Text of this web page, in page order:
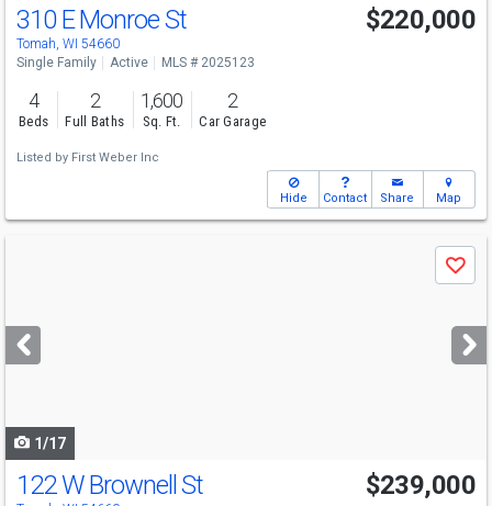
310 E Monroe St
Tomah, WI 54660
$220,000
Single Family Active MLS # 2025123
4
Beds
2
Full Baths
1,600
Sq. Ft.
2
Car Garage
Listed by First Weber Inc
Hide Contact Share Map
next
buttons
Save
1/17
122 W Brownell St $239,000